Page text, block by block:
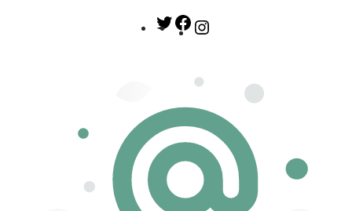
TwitterFacebook